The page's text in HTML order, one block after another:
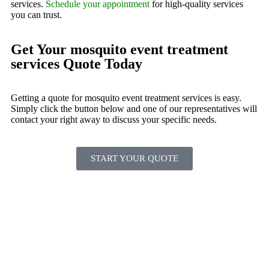
services. Schedule your appointment for high-quality services
you can trust.
Get Your mosquito event treatment
services Quote Today
Getting a quote for mosquito event treatment services is easy.
Simply click the button below and one of our representatives will
contact your right away to discuss your specific needs.
START YOUR QUOTE